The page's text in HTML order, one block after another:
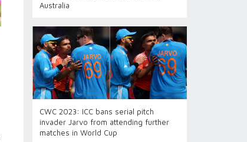
Australia
CWC 2023: ICC bans serial pitch
invader Jarvo from attending further
matches in World Cup